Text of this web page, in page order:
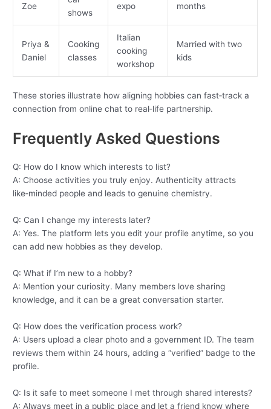
Zoe
shows
expo
months
Priya &
Daniel
Cooking
classes
Italian
cooking
workshop
Married with two
kids
These stories illustrate how aligning hobbies can fast‑track a
connection from online chat to real‑life partnership.
Frequently Asked Questions
Q: How do I know which interests to list?
A: Choose activities you truly enjoy. Authenticity attracts
like‑minded people and leads to genuine chemistry.
Q: Can I change my interests later?
A: Yes. The platform lets you edit your profile anytime, so you
can add new hobbies as they develop.
Q: What if I’m new to a hobby?
A: Mention your curiosity. Many members love sharing
knowledge, and it can be a great conversation starter.
Q: How does the verification process work?
A: Users upload a clear photo and a government ID. The team
reviews them within 24 hours, adding a “verified” badge to the
profile.
Q: Is it safe to meet someone I met through shared interests?
A: Always meet in a public place and let a friend know where